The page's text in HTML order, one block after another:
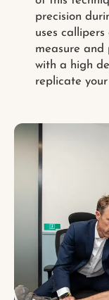
precision
uses
measure and
with a high
replicate your